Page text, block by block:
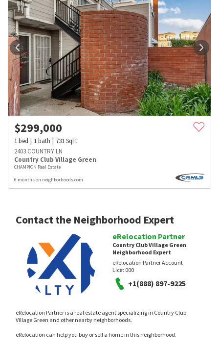
$299,000
1bed 1bath 731SqFt
2403 COUNTRY LN
Country Club Village Green
CHAMPION Real Estate
6 months on neighborhoods.com
Contact the Neighborhood Expert
eRelocation Partner
Country Club Village Green
Neighborhood Expert
eRelocation Partner Account
Lic#: 000
+1(888) 897-9225
eRelocation Partner is a real estate agent specializing in Country Club
Village Green and other nearby neighborhoods.
eRelocation can help you buy or sell a home in this neighborhood.